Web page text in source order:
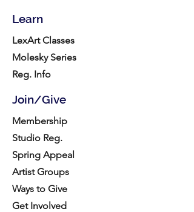
Learn
LexArt Classes
Molesky Series
Reg. Info
Join/Give
Membership
Studio Reg.
Spring Appeal
Artist Groups
Ways to Give
Get Involved